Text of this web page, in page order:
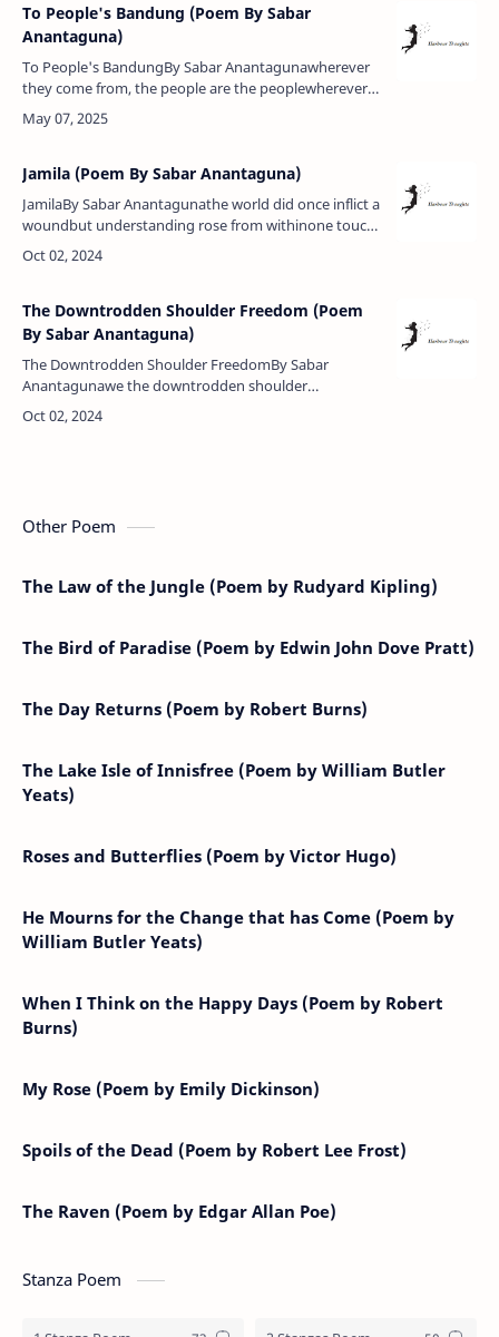
To People's Bandung (Poem By Sabar
Anantaguna)
To People's BandungBy Sabar Anantagunawherever
they come from, the people are the peoplewherever
they are, times are with the peopleand the wind
touches every bossom:the free …
Jamila (Poem By Sabar Anantaguna)
JamilaBy Sabar Anantagunathe world did once inflict a
woundbut understanding rose from withinone touch
of light in the soldier's breastand willingly she
accepted deathfor she …
The Downtrodden Shoulder Freedom (Poem
By Sabar Anantaguna)
The Downtrodden Shoulder FreedomBy Sabar
Anantagunawe the downtrodden shoulder
freedomwithout rank, namelesswe've kept our
country from becoming a prisonwe possess
Other Poem
The Law of the Jungle (Poem by Rudyard Kipling)
The Bird of Paradise (Poem by Edwin John Dove Pratt)
The Day Returns (Poem by Robert Burns)
The Lake Isle of Innisfree (Poem by William Butler
Yeats)
Roses and Butterflies (Poem by Victor Hugo)
He Mourns for the Change that has Come (Poem by
William Butler Yeats)
When I Think on the Happy Days (Poem by Robert
Burns)
My Rose (Poem by Emily Dickinson)
Spoils of the Dead (Poem by Robert Lee Frost)
The Raven (Poem by Edgar Allan Poe)
Stanza Poem